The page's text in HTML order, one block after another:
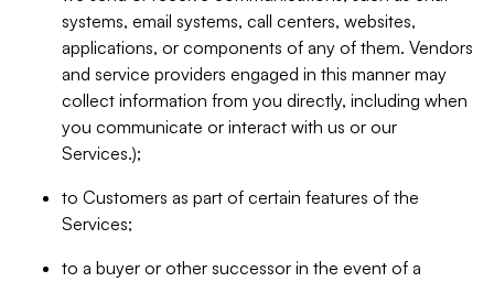
systems, email systems, call centers, websites,
applications, or components of any of them. Vendors
and service providers engaged in this manner may
collect information from you directly, including when
you communicate or interact with us or our
Services.);
to Customers as part of certain features of the
Services;
to a buyer or other successor in the event of a